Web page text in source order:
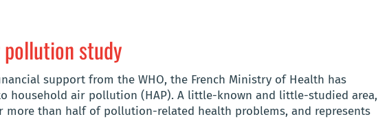
study
support from the WHO, the French Ministry of Health has
household air pollution (HAP). A little-known and little-studied area,
more than half of pollution-related health problems, and represents